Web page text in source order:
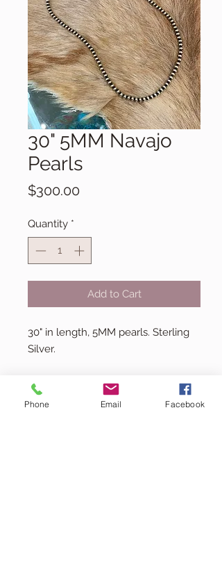
30" 5MM Navajo
Pearls
$300.00Price
Quantity *
Add to Cart
30" in length, 5MM pearls. Sterling
Silver.
Phone Email Facebook